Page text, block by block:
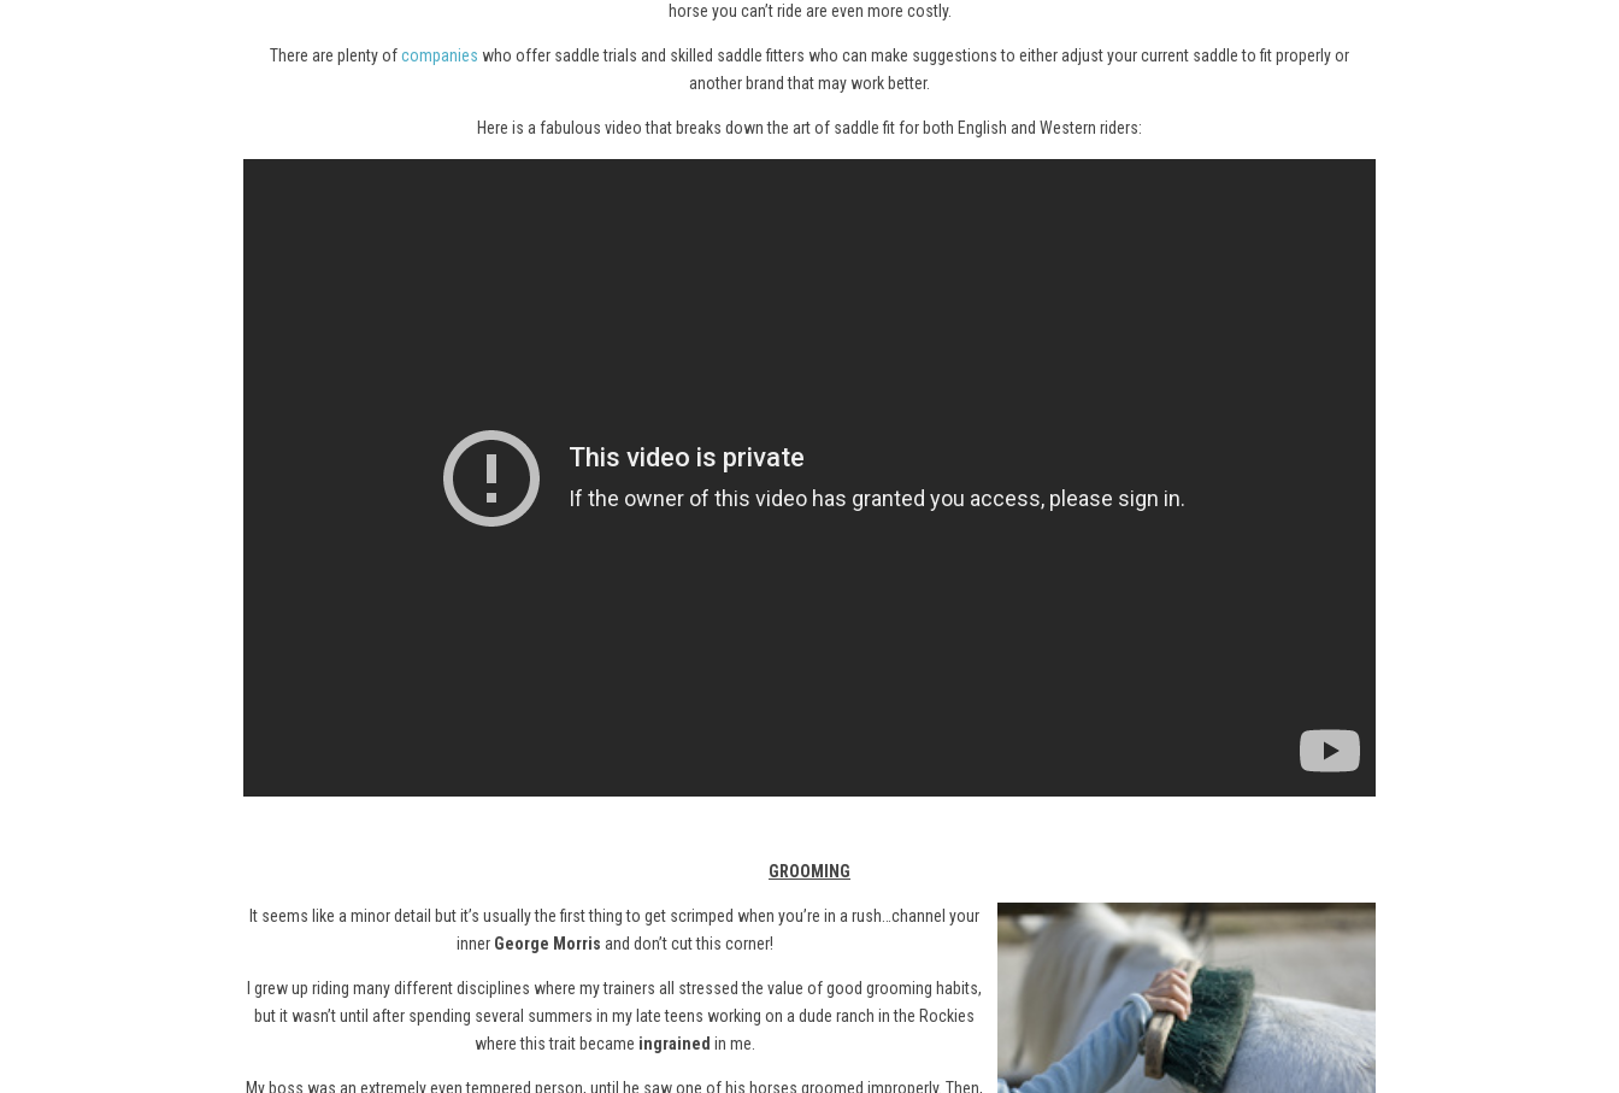
horse you can’t ride are even more costly.
There are plenty ofcompanies who offer saddle trials and skilled saddle fitters who can make suggestions to either adjust your current saddle to fit properly or
another brand that may work better.
Here is a fabulous video that breaks down the art of saddle fit for both English and Western riders:
GROOMING
It seems like a minor detail but it’s usually the first thing to get scrimped when you’re in a rush…channel your
inner George Morris and don’t cut this corner!
I grew up riding many different disciplines where my trainers all stressed the value of good grooming habits,
but it wasn’t until after spending several summers in my late teens working on a dude ranch in the Rockies
where this trait became ingrained in me.
My boss was an extremely even tempered person, until he saw one of his horses groomed improperly. Then,